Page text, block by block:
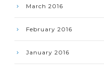
March 2016
February 2016
January 2016